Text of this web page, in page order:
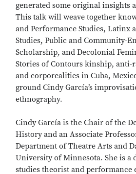
generated some original insights
This talk will weave together
and Performance Studies, Latinx
Studies, Public and Community-
Scholarship, and Decolonial
Stories of Contours kinship, anti-
and corporealities in Cuba,
ground Cindy García’s
ethnography.
Cindy García is the Chair of the
History and an Associate
Department of Theatre Arts and
University of Minnesota. She is a
studies theorist and performance